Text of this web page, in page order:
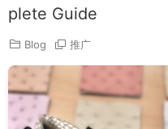
plete Guide
Blog 推广